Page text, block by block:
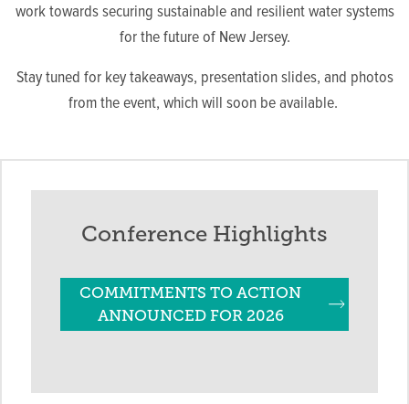
work towards securing sustainable and resilient water systems
for the future of New Jersey.
Stay tuned for key takeaways, presentation slides, and photos
from the event, which will soon be available.
Conference Highlights
COMMITMENTS TO ACTION
ANNOUNCED FOR 2026